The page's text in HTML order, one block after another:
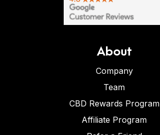
About
Company
Team
CBD Rewards Program
Affiliate Program